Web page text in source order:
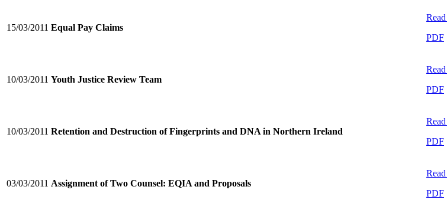
15/03/2011 Equal Pay Claims
Read
PDF
10/03/2011 Youth Justice Review Team
Read
PDF
10/03/2011 Retention and Destruction of Fingerprints and DNA in Northern Ireland
Read
PDF
03/03/2011 Assignment of Two Counsel: EQIA and Proposals
Read
PDF